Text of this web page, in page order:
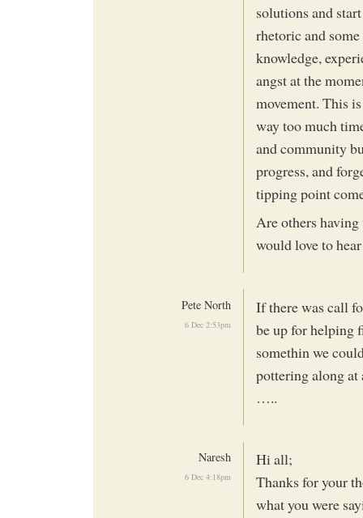
solutions and
rhetoric and
knowledge,
angst at the
movement. This
way too much
and community
progress, and
tipping point
Are others
would love to
Pete North
6 Dec 2:53pm
If there was call
be up for helping
somethin we
pottering along at
…..
Naresh
6 Dec 4:18pm
Hi all;
Thanks for your
what you were